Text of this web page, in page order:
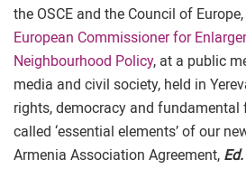
the OSCE and the Council of Europe,
European Commissioner for
Neighbourhood Policy, at a public
media and civil society, held in
rights, democracy and fundamental
called ‘essential elements’ of our
Armenia Association Agreement,